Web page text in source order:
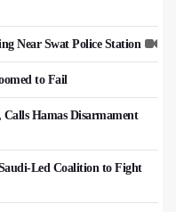
Near Swat Police Station
to Fail
Calls Hamas Disarmament
Led Coalition to Fight